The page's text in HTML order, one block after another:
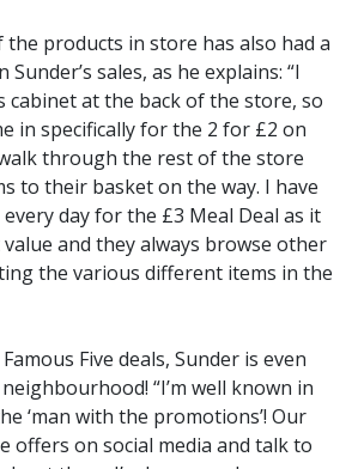
the products in store has also had a
sales, as he explains: “I
cabinet at the back of the store, so
in specifically for the 2 for £2 on
through the rest of the store
to their basket on the way. I have
day for the £3 Meal Deal as it
and they always browse other
the various different items in the
Five deals, Sunder is even
“I’m well known in
‘man with the promotions’! Our
offers on social media and talk to